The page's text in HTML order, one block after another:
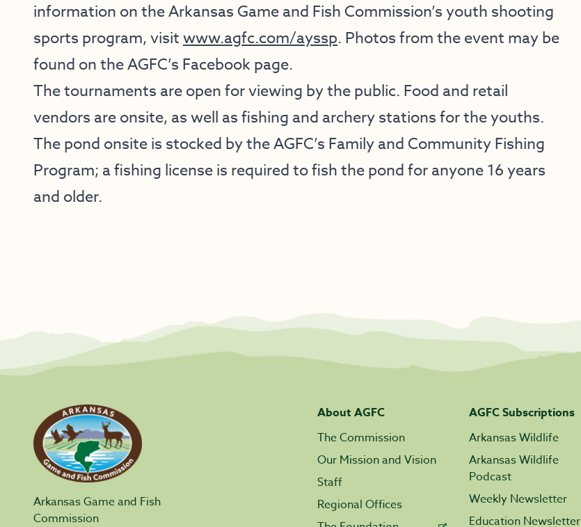
information on the Arkansas Game and Fish Commission’s youth shooting
sports program, visitwww.agfc.com/ayssp. Photos from the event may be
found on the AGFC’s Facebook page.
The tournaments are open for viewing by the public. Food and retail
vendors are onsite, as well as fishing and archery stations for the youths.
The pond onsite is stocked by the AGFC’s Family and Community Fishing
Program; a fishing license is required to fish the pond for anyone 16 years
and older.
Arkansas Game and Fish
Commission
About AGFC
The Commission
Our Mission and Vision
Staff
Regional Offices
AGFC Subscriptions
Arkansas Wildlife
Arkansas Wildlife
Podcast
Weekly Newsletter
Education Newsletter